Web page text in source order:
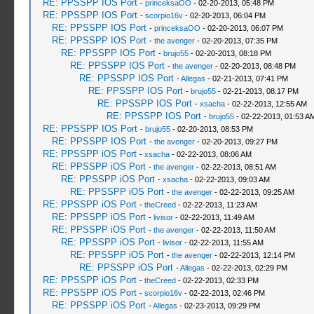
RE: PPSSPP IOS Port - princeksaOO - 02-20-2013, 05:48 PM
RE: PPSSPP IOS Port - scorpio16v- 02-20-2013, 06:04 PM
RE: PPSSPP IOS Port - princeksaOO - 02-20-2013, 06:07 PM
RE: PPSSPP IOS Port - the avenger- 02-20-2013, 07:35 PM
RE: PPSSPP IOS Port - brujo55- 02-20-2013, 08:18 PM
RE: PPSSPP IOS Port - the avenger- 02-20-2013, 08:48 PM
RE: PPSSPP IOS Port -Allegas - 02-21-2013, 07:41 PM
RE: PPSSPP IOS Port - brujo55- 02-21-2013, 08:17 PM
RE: PPSSPP IOS Port - xsacha- 02-22-2013, 12:55 AM
RE: PPSSPP IOS Port - brujo55- 02-22-2013, 01:53
RE: PPSSPP IOS Port - brujo55- 02-20-2013, 08:53 PM
RE: PPSSPP IOS Port - the avenger- 02-20-2013, 09:27 PM
RE: PPSSPP iOS Port - xsacha- 02-22-2013, 08:06 AM
RE: PPSSPP iOS Port - the avenger- 02-22-2013, 08:51 AM
RE: PPSSPP iOS Port - xsacha- 02-22-2013, 09:03 AM
RE: PPSSPP iOS Port - the avenger- 02-22-2013, 09:25 AM
RE: PPSSPP iOS Port - theCreed- 02-22-2013, 11:23 AM
RE: PPSSPP iOS Port - livisor- 02-22-2013, 11:49 AM
RE: PPSSPP iOS Port - the avenger- 02-22-2013, 11:50 AM
RE: PPSSPP iOS Port - livisor- 02-22-2013, 11:55 AM
RE: PPSSPP iOS Port - the avenger- 02-22-2013, 12:14 PM
RE: PPSSPP iOS Port -Allegas - 02-22-2013, 02:29 PM
RE: PPSSPP iOS Port - theCreed- 02-22-2013, 02:33 PM
RE: PPSSPP iOS Port - scorpio16v- 02-22-2013, 02:46 PM
RE: PPSSPP iOS Port -Allegas - 02-23-2013, 09:29 PM